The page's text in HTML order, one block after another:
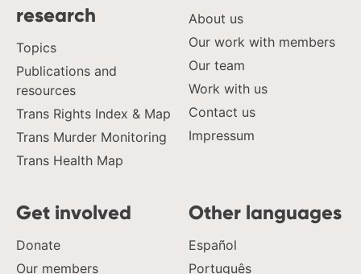
research
Topics
Publications and
resources
Trans Rights Index & Map
Trans Murder Monitoring
Trans Health Map
About us
Our work with members
Our team
Work with us
Contact us
Impressum
Get involved
Donate
Our members
Other languages
Español
Português